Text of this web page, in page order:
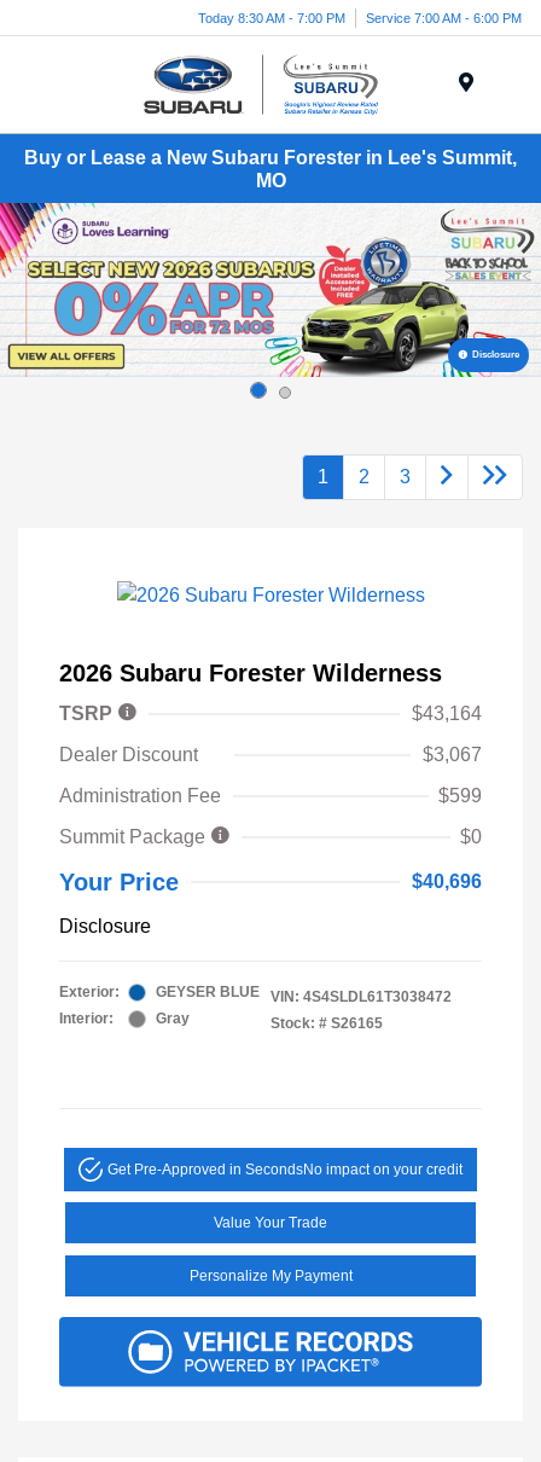
Today 8:30 AM - 7:00 PM Service 7:00 AM - 6:00 PM
Buy or Lease a New Subaru Forester in Lee's Summit,
MO
Disclosure
1 2 3
2026 Subaru Forester Wilderness
TSRP
$43,164
Dealer Discount
$3,067
Administration Fee
$599
Summit Package
$0
Your Price $40,696
Disclosure
Exterior:
GEYSER BLUE
Interior:
Gray
VIN: 4S4SLDL61T3038472
Stock: # S26165
Get Pre-Approved in SecondsNo impact on your credit
Value Your Trade
Personalize My Payment